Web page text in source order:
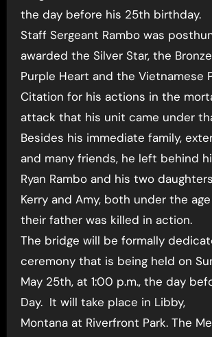
the day before his 25th birthday.
Staff Sergeant Rambo was
awarded the Silver Star, the
Purple Heart and the Vietnamese
Citation for his actions in the
attack that his unit came under
Besides his immediate family,
and many friends, he left behind
Ryan Rambo and his two daughters
Kerry and Amy, both under the
their father was killed in action.
The bridge will be formally
ceremony that is being held on
May 25th, at 1:00 p.m., the day
Day. It will take place in Libby,
Montana at Riverfront Park. The